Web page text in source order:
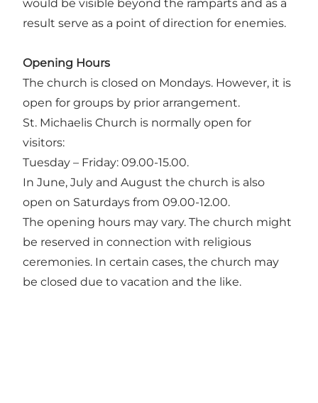
would be visible beyond the ramparts and as a
result serve as a point of direction for enemies.
Opening Hours
The church is closed on Mondays. However, it is
open for groups by prior arrangement.
St. Michaelis Church is normally open for
visitors:
Tuesday – Friday: 09.00-15.00.
In June, July and August the church is also
open on Saturdays from 09.00-12.00.
The opening hours may vary. The church might
be reserved in connection with religious
ceremonies. In certain cases, the church may
be closed due to vacation and the like.